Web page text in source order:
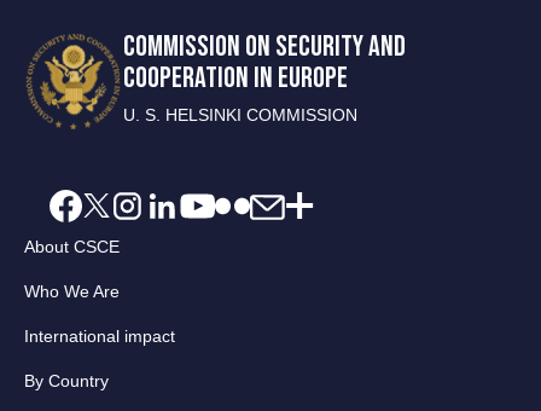
COMMISSION ON SECURITY AND
COOPERATION IN EUROPE
U. S. HELSINKI COMMISSION
About CSCE
Who We Are
International impact
By Country